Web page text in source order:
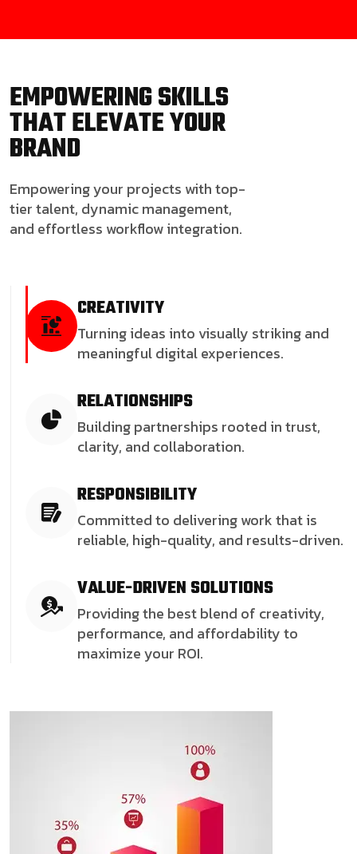
EMPOWERING SKILLS
THAT ELEVATE YOUR
BRAND
Empowering your projects with top-
tier talent, dynamic management,
and effortless workflow integration.
CREATIVITY
Turning ideas into visually striking and
meaningful digital experiences.
RELATIONSHIPS
Building partnerships rooted in trust,
clarity, and collaboration.
RESPONSIBILITY
Committed to delivering work that is
reliable, high-quality, and results-driven.
VALUE-DRIVEN SOLUTIONS
Providing the best blend of creativity,
performance, and affordability to
maximize your ROI.